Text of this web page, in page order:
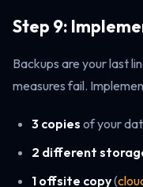
Step 9:
Backups are your last
measures fail.
3 copies of your
2 different
1 offsite copy(